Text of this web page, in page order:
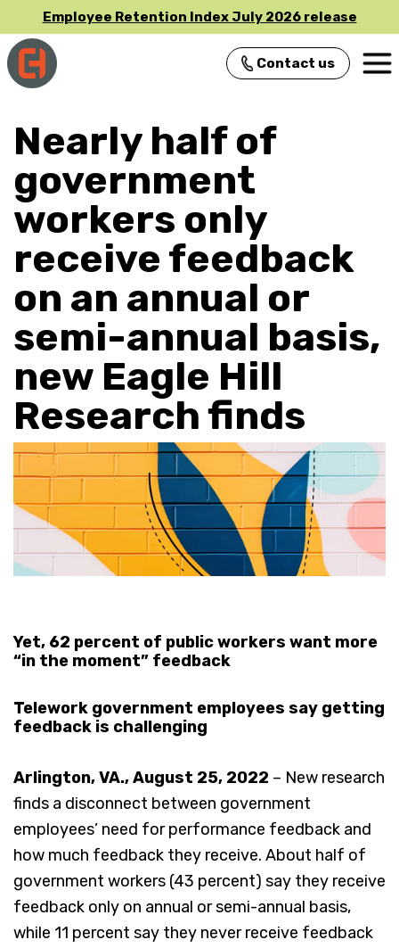
Employee Retention Index July 2026 release
Main Navigation Contact us
Nearly half of
government
workers only
receive feedback
on an annual or
semi-annual basis,
new Eagle Hill
Research finds
Yet, 62 percent of public workers want more
“in the moment” feedback
Telework government employees say getting
feedback is challenging
Arlington, VA., August 25, 2022 – New research
finds a disconnect between government
employees’ need for performance feedback and
how much feedback they receive. About half of
government workers (43 percent) say they receive
feedback only on annual or semi-annual basis,
while 11 percent say they never receive feedback